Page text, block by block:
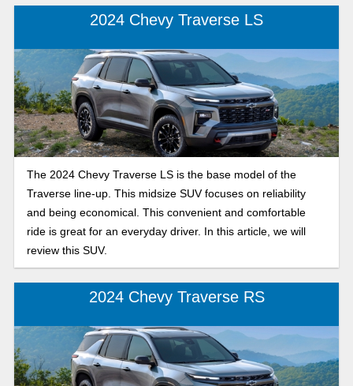
2024 Chevy Traverse LS
The 2024 Chevy Traverse LS is the base model of the
Traverse line-up. This midsize SUV focuses on reliability
and being economical. This convenient and comfortable
ride is great for an everyday driver. In this article, we will
review this SUV.
2024 Chevy Traverse RS